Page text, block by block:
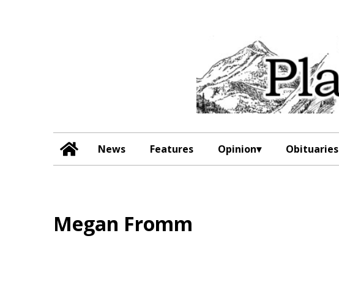
News Features Opinion Obituaries
Megan Fromm